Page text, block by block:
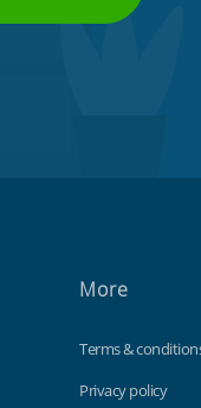
More
Terms &
Privacy policy